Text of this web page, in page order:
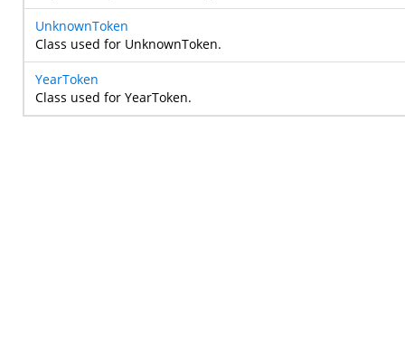
UnknownToken
Class used for UnknownToken.
YearToken
Class used for YearToken.